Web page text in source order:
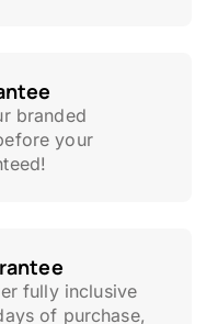
branded
your
fully inclusive
of purchase,